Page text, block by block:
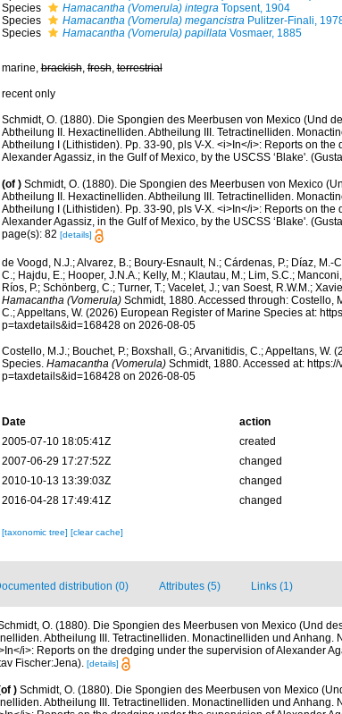
Species
Hamacantha (Vomerula) integraTopsent, 1904
Species
Hamacantha (Vomerula) megancistraPulitzer-Finali,
Species
Hamacantha (Vomerula) papillataVosmaer, 1885
marine,brackish,fresh,terrestrial
recent only
Schmidt, O. (1880). Die Spongien des Meerbusen von Mexico (Und
Abtheilung II. Hexactinelliden. Abtheilung III. Tetractinelliden.
Abtheilung I (Lithistiden). Pp. 33-90, pls V-X. <i>In</i>: Reports on
Alexander Agassiz, in the Gulf of Mexico, by the USCSS ‘Blake'.
(of ) Schmidt, O. (1880). Die Spongien des Meerbusen von Mexico
Abtheilung II. Hexactinelliden. Abtheilung III. Tetractinelliden.
Abtheilung I (Lithistiden). Pp. 33-90, pls V-X. <i>In</i>: Reports on
Alexander Agassiz, in the Gulf of Mexico, by the USCSS ‘Blake'.
page(s): 82 [details]
de Voogd, N.J.; Alvarez, B.; Boury-Esnault, N.; Cárdenas, P.; Díaz, M.-
C.; Hajdu, E.; Hooper, J.N.A.; Kelly, M.; Klautau, M.; Lim, S.C.;
Ríos, P.; Schönberg, C.; Turner, T.; Vacelet, J.; van Soest, R.W.M.;
Hamacantha (Vomerula)Schmidt, 1880. Accessed through: Costello,
C.; Appeltans, W. (2026) European Register of Marine Species at:
p=taxdetails&id=168428 on 2026-08-05
Costello, M.J.; Bouchet, P.; Boxshall, G.; Arvanitidis, C.; Appeltans, W.
Species. Hamacantha (Vomerula)Schmidt, 1880. Accessed at:
p=taxdetails&id=168428 on 2026-08-05
Date action
2005-07-10 18:05:41Z
created
2007-06-29 17:27:52Z
changed
2010-10-13 13:39:03Z
changed
2016-04-28 17:49:41Z
changed
[taxonomic tree] [clear cache]
distribution (0) Attributes (5) Links (1)
O. (1880). Die Spongien des Meerbusen von Mexico (Und
Abtheilung III. Tetractinelliden. Monactinelliden und Anhang.
i>: Reports on the dredging under the supervision of Alexander
Fischer:Jena). [details]
) Schmidt, O. (1880). Die Spongien des Meerbusen von Mexico
Abtheilung III. Tetractinelliden. Monactinelliden und Anhang.